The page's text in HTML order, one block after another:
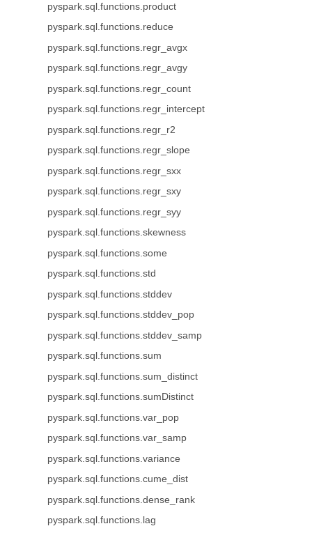
pyspark.sql.functions.product
pyspark.sql.functions.reduce
pyspark.sql.functions.regr_avgx
pyspark.sql.functions.regr_avgy
pyspark.sql.functions.regr_count
pyspark.sql.functions.regr_intercept
pyspark.sql.functions.regr_r2
pyspark.sql.functions.regr_slope
pyspark.sql.functions.regr_sxx
pyspark.sql.functions.regr_sxy
pyspark.sql.functions.regr_syy
pyspark.sql.functions.skewness
pyspark.sql.functions.some
pyspark.sql.functions.std
pyspark.sql.functions.stddev
pyspark.sql.functions.stddev_pop
pyspark.sql.functions.stddev_samp
pyspark.sql.functions.sum
pyspark.sql.functions.sum_distinct
pyspark.sql.functions.sumDistinct
pyspark.sql.functions.var_pop
pyspark.sql.functions.var_samp
pyspark.sql.functions.variance
pyspark.sql.functions.cume_dist
pyspark.sql.functions.dense_rank
pyspark.sql.functions.lag